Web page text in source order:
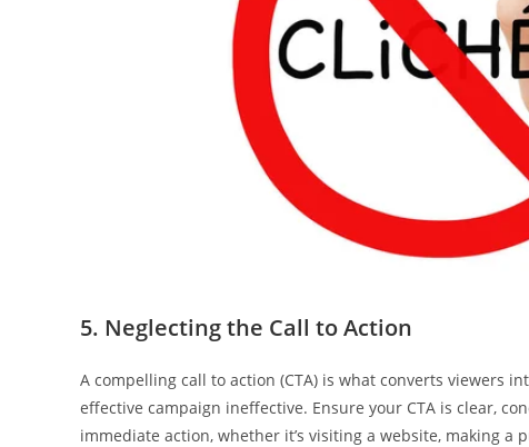
5. Neglecting the Call to Action
A compelling call to action (CTA) is what converts viewers
effective campaign ineffective. Ensure your CTA is clear,
immediate action, whether it’s visiting a website, making a